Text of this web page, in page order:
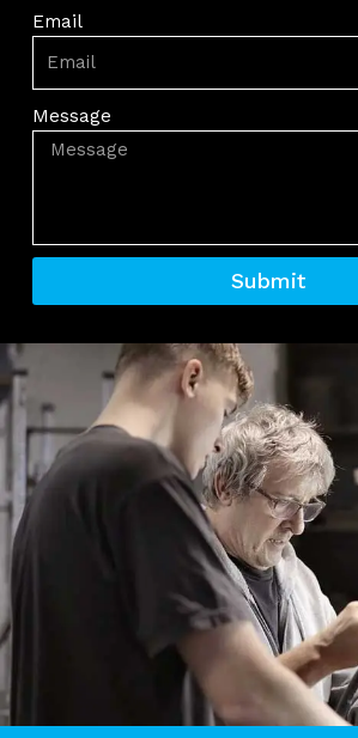
Email
Message
Submit